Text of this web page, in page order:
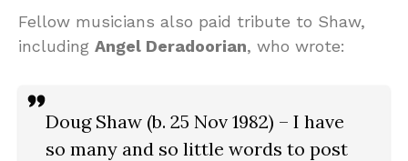
Fellow musicians also paid tribute to Shaw,
including Angel Deradoorian, who wrote:
Doug Shaw (b. 25 Nov 1982) – I have
so many and so little words to post